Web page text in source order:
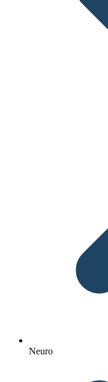
Neuro